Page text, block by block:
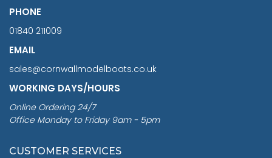
PHONE
01840 211009
EMAIL
sales@cornwallmodelboats.co.uk
WORKING DAYS/HOURS
Online Ordering 24/7
Office Monday to Friday 9am - 5pm
CUSTOMER SERVICES